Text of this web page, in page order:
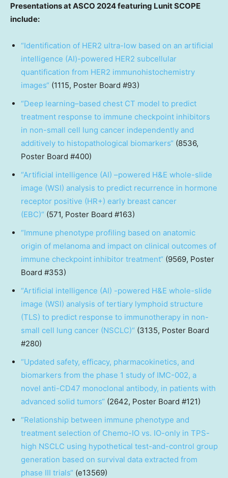
Presentations at ASCO 2024 featuring Lunit SCOPE
include:
“Identification of HER2 ultra-low based on an artificial
intelligence (AI)-powered HER2 subcellular
quantification from HER2 immunohistochemistry
images“ (1115, Poster Board #93)
“Deep learning–based chest CT model to predict
treatment response to immune checkpoint inhibitors
in non-small cell lung cancer independently and
additively to histopathological biomarkers“ (8536,
Poster Board #400)
“Artificial intelligence (AI) –powered H&E whole-slide
image (WSI) analysis to predict recurrence in hormone
receptor positive (HR+) early breast cancer
(EBC)“ (571, Poster Board #163)
“Immune phenotype profiling based on anatomic
origin of melanoma and impact on clinical outcomes of
immune checkpoint inhibitor treatment“ (9569, Poster
Board #353)
“Artificial intelligence (AI) -powered H&E whole-slide
image (WSI) analysis of tertiary lymphoid structure
(TLS) to predict response to immunotherapy in non-
small cell lung cancer (NSCLC)“ (3135, Poster Board
#280)
“Updated safety, efficacy, pharmacokinetics, and
biomarkers from the phase 1 study of IMC-002, a
novel anti-CD47 monoclonal antibody, in patients with
advanced solid tumors“ (2642, Poster Board #121)
“Relationship between immune phenotype and
treatment selection of Chemo-IO vs. IO-only in TPS-
high NSCLC using hypothetical test-and-control group
generation based on survival data extracted from
phase III trials“ (e13569)